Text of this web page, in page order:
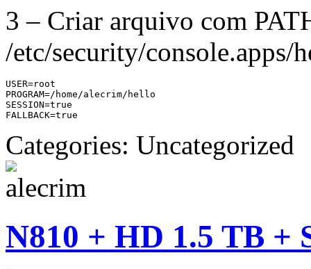
3 – Criar arquivo com
/etc/security/console.apps/
USER=root
PROGRAM=/home/alecrim/hello
SESSION=true
FALLBACK=true
Categories: Uncategorized
N810 + HD 1.5 TB +